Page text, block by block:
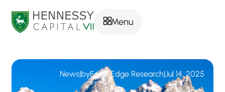
Menu
News|byExcel Edge Research|Jul 14, 2025